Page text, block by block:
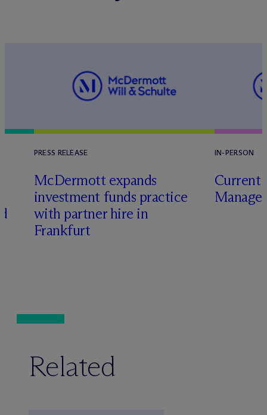
PRESS RELEASE
McDermott expands
investment funds practice
with partner hire in
Frankfurt
IN-PERSON
Current
Related